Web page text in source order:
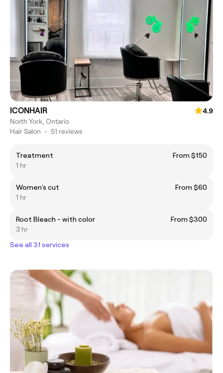
ICONHAIR
4.9
North York, Ontario
Hair Salon • 51 reviews
Treatment
From $150
1 hr
Women's cut
From $60
1 hr
Root Bleach - with color
From $300
3 hr
See all 31 services